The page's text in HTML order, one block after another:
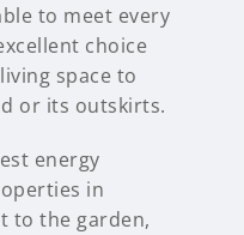
to meet every
choice
space to
or its outskirts.
energy
in
to the garden,